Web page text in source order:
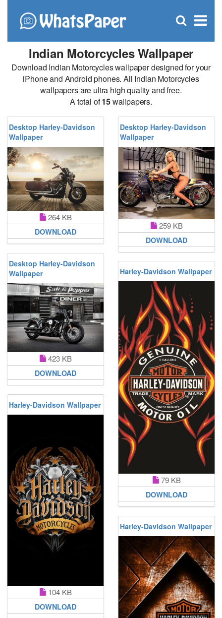
×
Open
box
Indian Motorcycles Wallpaper
Download Indian Motorcycles wallpaper designed for your
iPhone and Android phones. All Indian Motorcycles
wallpapers are ultra high quality and free.
A total of15wallpapers.
Desktop Harley-Davidson
Wallpaper
264 KB
DOWNLOAD
Desktop Harley-Davidson
Wallpaper
259 KB
DOWNLOAD
Desktop Harley-Davidson
Wallpaper
423 KB
DOWNLOAD
Harley-Davidson Wallpaper
79 KB
DOWNLOAD
Harley-Davidson Wallpaper
104 KB
DOWNLOAD
Harley-Davidson Wallpaper